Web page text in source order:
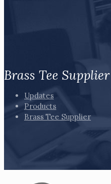
Brass Tee Supplier
Updates
Products
Brass Tee Supplier